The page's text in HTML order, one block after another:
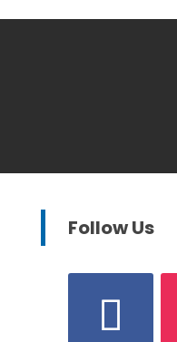
Follow Us